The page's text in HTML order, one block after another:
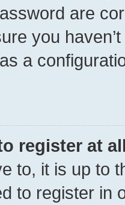
are
you
a
register at
to, it is up to
to register in